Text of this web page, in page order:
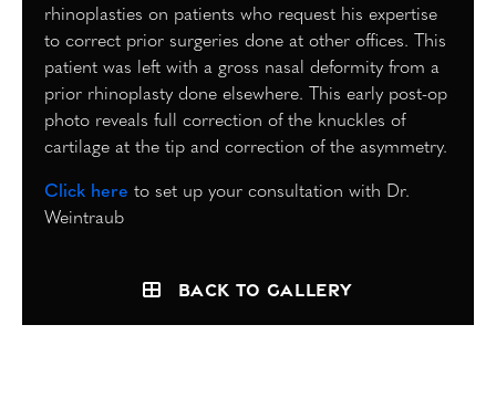
rhinoplasties on patients who request his expertise
to correct prior surgeries done at other offices. This
patient was left with a gross nasal deformity from a
prior rhinoplasty done elsewhere. This early post-op
photo reveals full correction of the knuckles of
cartilage at the tip and correction of the asymmetry.
Click here to set up your consultation with Dr.
Weintraub
Back to Gallery